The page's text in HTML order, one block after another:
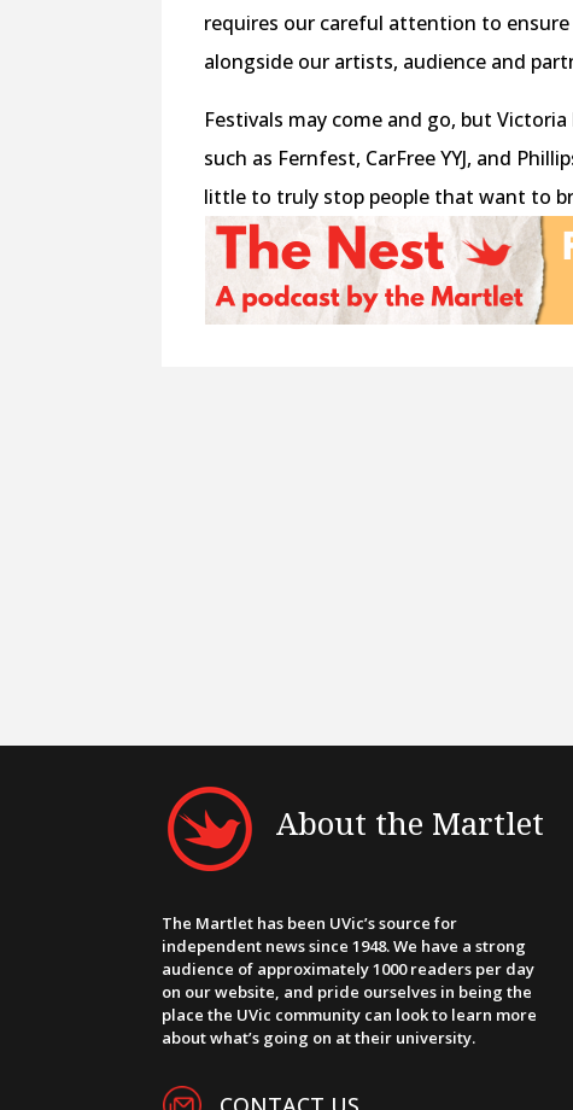
requires our careful attention to
alongside our artists, audience and
Festivals may come and go, but
such as Fernfest, CarFree YYJ, and
little to truly stop people that want to
About the Martlet
The Martlet has been UVic’s source for
independent news since 1948. We have a strong
audience of approximately 1000 readers per day
on our website, and pride ourselves in being the
place the UVic community can look to learn more
about what’s going on at their university.